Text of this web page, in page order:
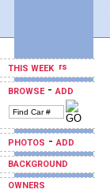
THIS WEEK
BROWSE-ADD
PHOTOS -ADD
BACKGROUND
OWNERS